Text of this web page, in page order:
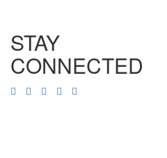
STAY
CONNECTED